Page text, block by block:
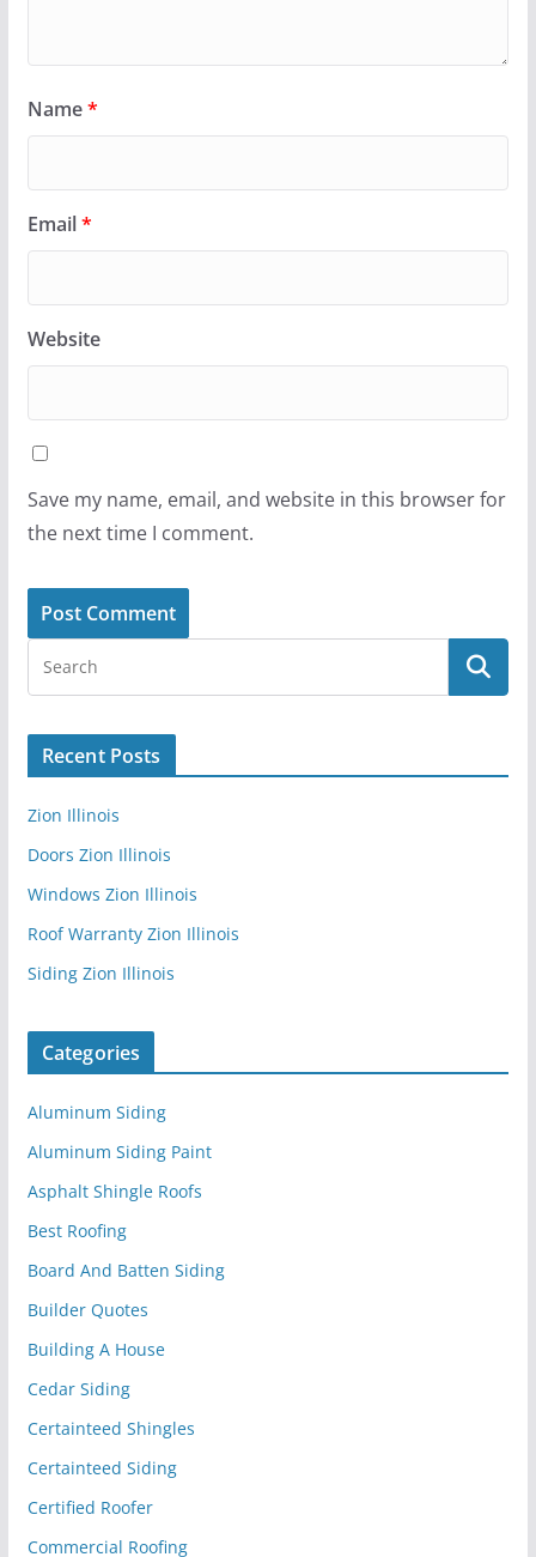
Name*
Email*
Website
Save my name, email, and website in this browser for
the next time I comment.
Recent Posts
Zion Illinois
Doors Zion Illinois
Windows Zion Illinois
Roof Warranty Zion Illinois
Siding Zion Illinois
Categories
Aluminum Siding
Aluminum Siding Paint
Asphalt Shingle Roofs
Best Roofing
Board And Batten Siding
Builder Quotes
Building A House
Cedar Siding
Certainteed Shingles
Certainteed Siding
Certified Roofer
Commercial Roofing